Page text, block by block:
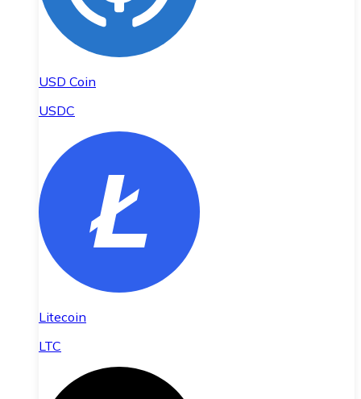
USD Coin
USDC
Litecoin
LTC